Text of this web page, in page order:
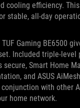
cooling efficiency.
stable, all-day
Gaming BE6500
Included triple-level
secure, Smart Home
and ASUS
with other
home network.